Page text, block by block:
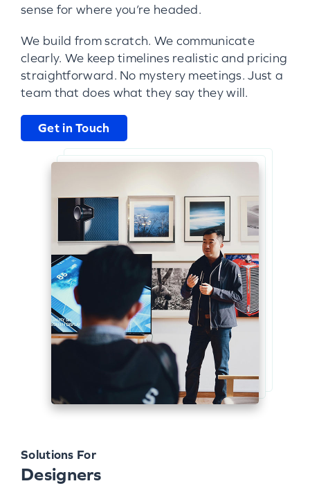
sense for where you’re headed.
We build from scratch. We communicate
clearly. We keep timelines realistic and pricing
straightforward. No mystery meetings. Just a
team that does what they say they will.
Get in Touch
Solutions For
Designers